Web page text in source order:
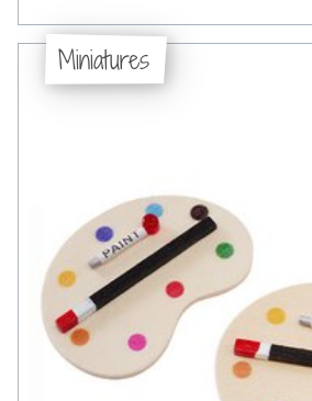
Miniatures